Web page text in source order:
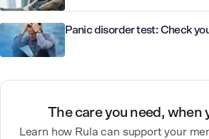
Panic disorder test: Check
The care you need, when
Learn how Rula can support your